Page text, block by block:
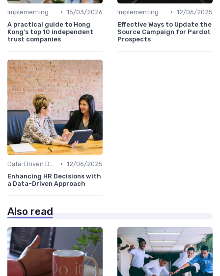
Implementing HRIS • 15/03/2026
A practical guide to Hong
Kong’s top 10 independent
trust companies
Implementing HRIS • 12/06/2025
Effective Ways to Update the
Source Campaign for Pardot
Prospects
Data-Driven Decision Making • 12/06/2025
Enhancing HR Decisions with
a Data-Driven Approach
Also read